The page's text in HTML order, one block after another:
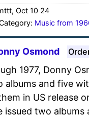
Oct 10 24
Music from
Osmond
1977, Donny
albums and five
in US release
issued two albums